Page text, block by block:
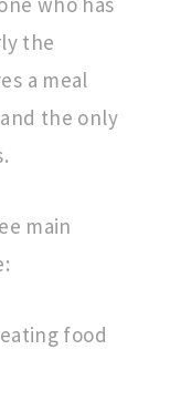
the
a meal
the only
main
food